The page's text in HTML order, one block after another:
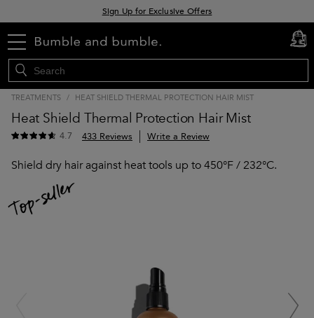
Sign Up for Exclusive Offers
menu cart
0
TREATMENTS / HEAT SHIELD THERMAL PROTECTION HAIR MIST
Heat Shield Thermal Protection Hair Mist
4.7 433 Reviews Write a Review
Shield dry hair against heat tools up to 450°F / 232°C.